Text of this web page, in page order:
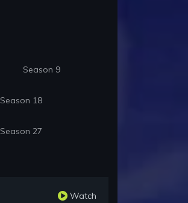
Season 9
Season 18
Season 27
Watch